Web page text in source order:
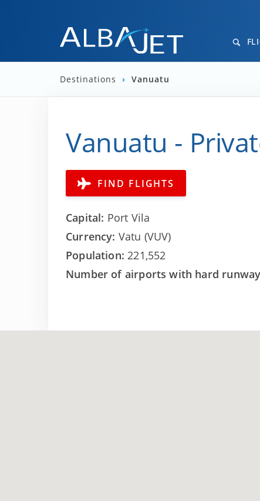
Destinations › Vanuatu
Vanuatu -
FIND FLIGHTS
Capital: Port Vila
Currency: Vatu (VUV)
Population:221,552
Number of airports with hard